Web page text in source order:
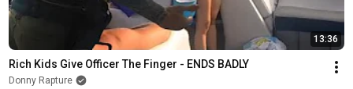
13:36
Rich Kids Give Officer The Finger - ENDS BADLY
Donny Rapture